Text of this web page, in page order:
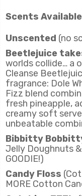
Scents
Unscented (no
Beetlejuice
worlds collide… a
Cleanse
fragrance: Dole
Fizz blend
fresh pineapple,
creamy soft
unbeatable
Bibbitty
Jelly Doughnuts
GOODIE!)
Candy Floss
MORE Cotton